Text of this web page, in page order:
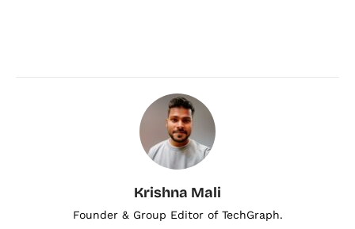
Krishna Mali
Founder & Group Editor of TechGraph.